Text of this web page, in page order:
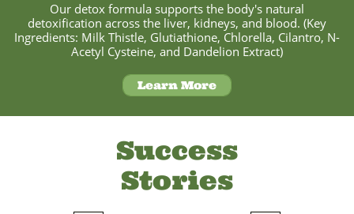
Our detox formula supports the body's natural
detoxification across the liver, kidneys, and blood. (Key
Ingredients: Milk Thistle, Glutiathione, Chlorella, Cilantro, N-
Acetyl Cysteine, and Dandelion Extract)
Learn More
Success
Stories